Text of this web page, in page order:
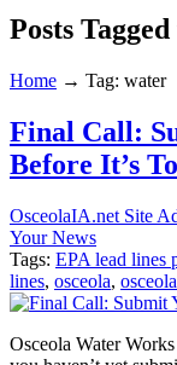
Posts Tagged
Home → Tag: water
Final Call:
Before It’s
OsceolaIA.net Site
Your News
Tags: EPA lead lines
lines, osceola,
Osceola Water